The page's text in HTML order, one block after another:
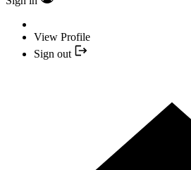
View Profile
Sign out